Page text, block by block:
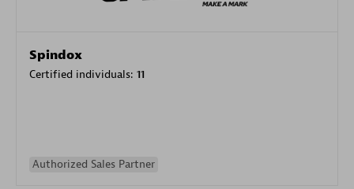
Spindox
Certified individuals: 11
Authorized Sales Partner